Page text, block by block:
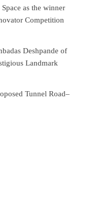
as the winner
Competition
Deshpande of
Landmark
Tunnel Road–